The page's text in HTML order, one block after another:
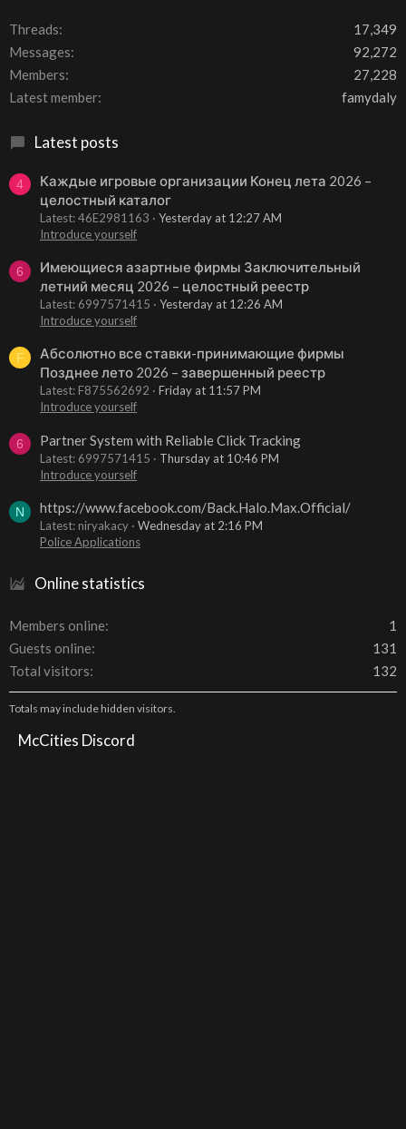
Threads
17,349
Messages
92,272
Members
27,228
Latest member
famydaly
Latest posts
4
Каждые игровые организации Конец лета 2026 –
целостный каталог
Latest: 46E2981163
Yesterday at 12:27 AM
Introduce yourself
6
Имеющиеся азартные фирмы Заключительный
летний месяц 2026 – целостный реестр
Latest: 6997571415
Yesterday at 12:26 AM
Introduce yourself
F
Абсолютно все ставки-принимающие фирмы
Позднее лето 2026 – завершенный реестр
Latest: F875562692
Friday at 11:57 PM
Introduce yourself
6 Partner System with Reliable Click Tracking
Latest: 6997571415
Thursday at 10:46 PM
Introduce yourself
N https://www.facebook.com/Back.Halo.Max.Official/
Latest: niryakacy
Wednesday at 2:16 PM
Police Applications
Online statistics
Members online
1
Guests online
131
Total visitors
132
Totals may include hidden visitors.
McCities Discord